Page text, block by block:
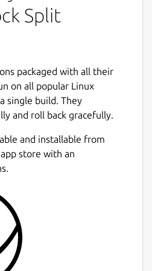
Next
that increases or
without altering the
or the proportionate
existing shareholders.
advance approval
issuance of additional
let you buy low,
and eventually sell
phrase, let your money
in companies that
money is working for
Split
packaged with all their
on all popular Linux
single build. They
and roll back gracefully.
and installable from
app store with an